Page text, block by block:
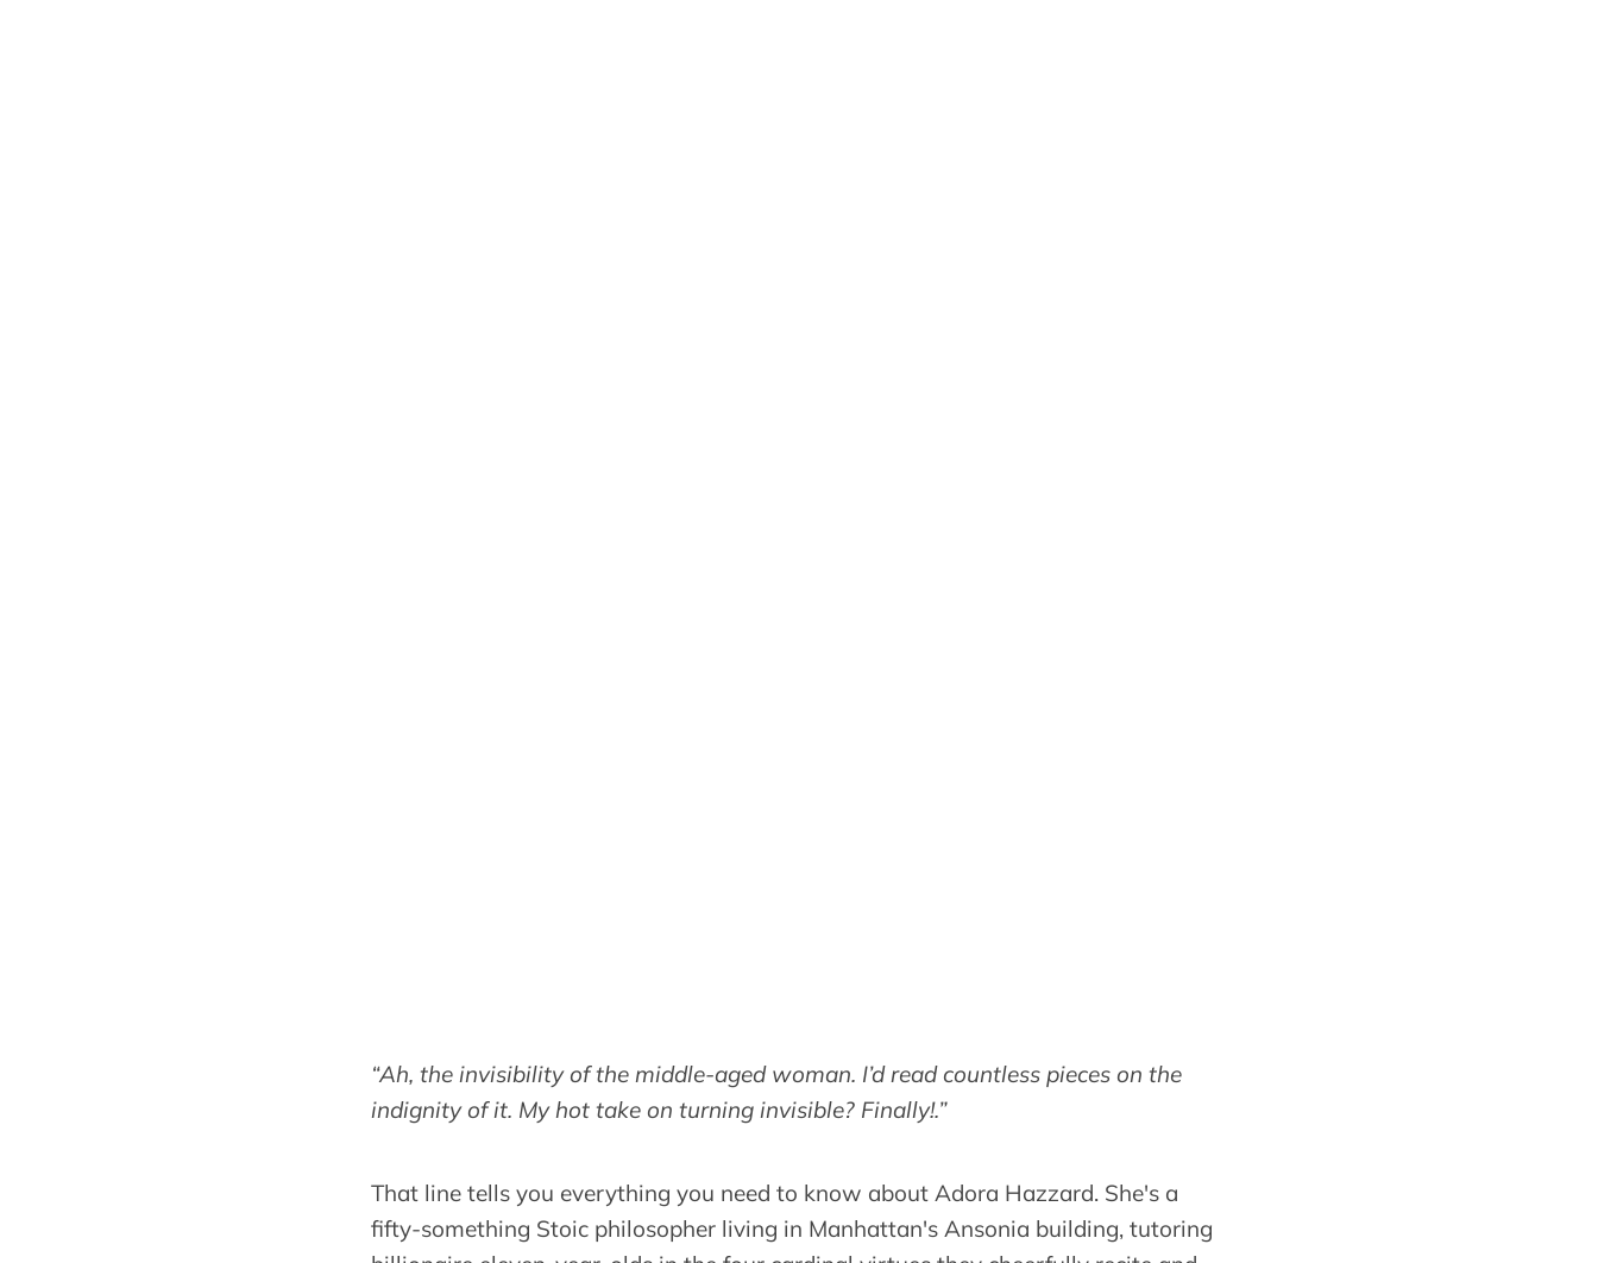
“Ah, the invisibility of the middle-aged woman. I’d read countless pieces on the
indignity of it. My hot take on turning invisible? Finally!.”
That line tells you everything you need to know about Adora Hazzard. She's a
fifty-something Stoic philosopher living in Manhattan's Ansonia building, tutoring